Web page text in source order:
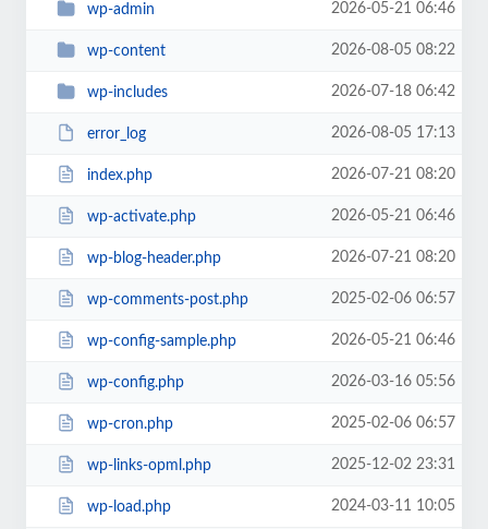
wp-admin 2026-05-21 06:46
wp-content 2026-08-05 08:22
wp-includes 2026-07-18 06:42
error_log 2026-08-05 17:13
index.php 2026-07-21 08:20
wp-activate.php 2026-05-21 06:46
wp-blog-header.php 2026-07-21 08:20
wp-comments-post.php 2025-02-06 06:57
wp-config-sample.php 2026-05-21 06:46
wp-config.php 2026-03-16 05:56
wp-cron.php 2025-02-06 06:57
wp-links-opml.php 2025-12-02 23:31
wp-load.php 2024-03-11 10:05